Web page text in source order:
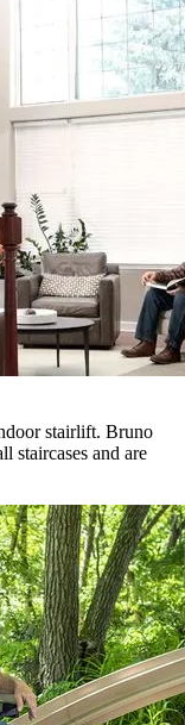
stairlift. Bruno
staircases and are